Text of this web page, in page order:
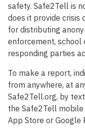
safety. Safe2Tell is
does it provide crisis
for distributing
enforcement,
responding parties
To make a report,
from anywhere, at
Safe2Tell.org, by
the Safe2Tell
App Store or Google